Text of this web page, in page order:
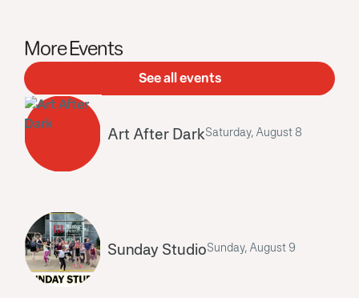
More Events
See all events
Art After DarkSaturday, August 8
Sunday StudioSunday, August 9